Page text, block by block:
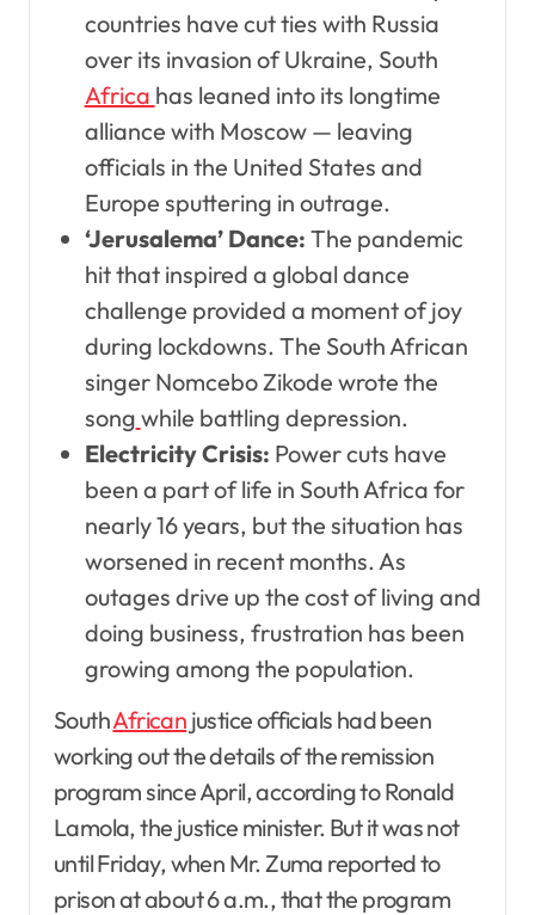
countries have cut ties with Russia
over its invasion of Ukraine, South
Africa has leaned into its longtime
alliance with Moscow — leaving
officials in the United States and
Europe sputtering in outrage.
‘Jerusalema’ Dance: The pandemic
hit that inspired a global dance
challenge provided a moment of joy
during lockdowns. The South African
singer Nomcebo Zikode wrote the
song while battling depression.
Electricity Crisis: Power cuts have
been a part of life in South Africa for
nearly 16 years, but the situation has
worsened in recent months. As
outages drive up the cost of living and
doing business, frustration has been
growing among the population.
SouthAfrican justice officials had been
working out the details of the remission
program since April, according to Ronald
Lamola, the justice minister. But it was not
until Friday, when Mr. Zuma reported to
prison at about 6 a.m., that the program